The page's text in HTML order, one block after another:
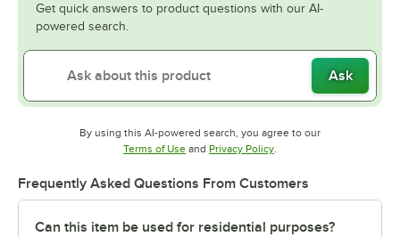
Get quick answers to product questions with our AI-
powered search.
Ask
By using this AI-powered search, you agree to our
Terms of UseOpens in new tab
and Privacy PolicyOpens in new tab
.
Frequently Asked Questions From Customers
Can this item be used for residential purposes?